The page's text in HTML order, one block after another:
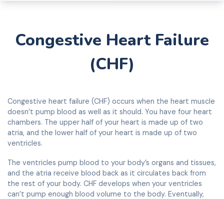
Congestive Heart Failure
(CHF)
Congestive heart failure (CHF) occurs when the heart muscle
doesn’t pump blood as well as it should. You have four heart
chambers. The upper half of your heart is made up of two
atria, and the lower half of your heart is made up of two
ventricles.
The ventricles pump blood to your body’s organs and tissues,
and the atria receive blood back as it circulates back from
the rest of your body. CHF develops when your ventricles
can’t pump enough blood volume to the body. Eventually,